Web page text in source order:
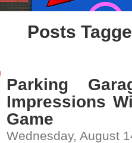
Posts
Parking
Impressions
Game
Wednesday, August